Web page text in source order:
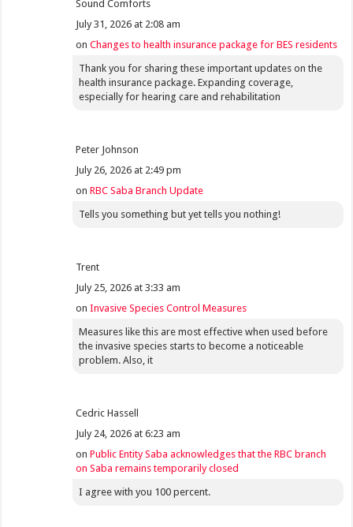
Sound Comforts
July 31, 2026 at 2:08 am
onChanges to health insurance package for BES residents
Thank you for sharing these important updates on the
health insurance package. Expanding coverage,
especially for hearing care and rehabilitation
Peter Johnson
July 26, 2026 at 2:49 pm
onRBC Saba Branch Update
Tells you something but yet tells you nothing!
Trent
July 25, 2026 at 3:33 am
onInvasive Species Control Measures
Measures like this are most effective when used before
the invasive species starts to become a noticeable
problem. Also, it
Cedric Hassell
July 24, 2026 at 6:23 am
onPublic Entity Saba acknowledges that the RBC branch
on Saba remains temporarily closed
I agree with you 100 percent.